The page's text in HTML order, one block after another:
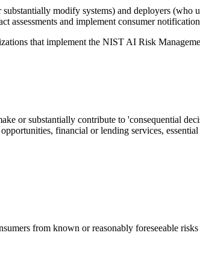
modify systems) and deployers (who
assessments and implement consumer
that implement the NIST AI Risk
or substantially contribute to 'consequential
financial or lending services,
from known or reasonably foreseeable